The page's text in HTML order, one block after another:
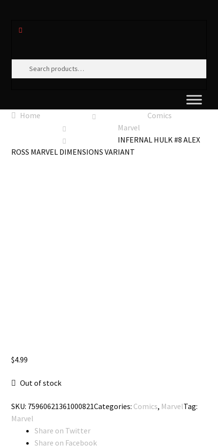
for:
Home
Comics
Marvel
INFERNAL HULK #8 ALEX
ROSS MARVEL DIMENSIONS VARIANT
$4.99
Out of stock
SKU: 75960621361000821Categories: Comics, MarvelTag:
Marvel
Share on Twitter
Share on Facebook